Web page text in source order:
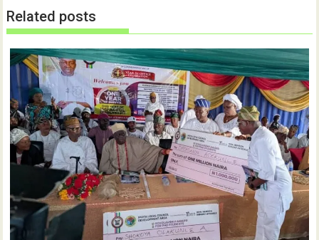
d
o
w
n
d
o
)
Related posts